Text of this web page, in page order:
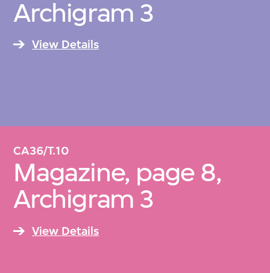
Architekturmuseum, Frankfurt; and the
Museum of Modern Art, New York.
Archigram 3
View Details
CA36/T.10
Magazine, page 8,
Archigram 3
View Details